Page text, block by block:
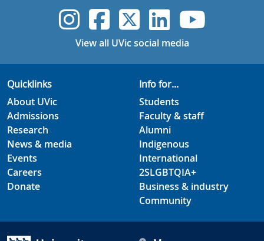
UVic Instagram
UVicUVicUVicUVic
View all UVic social media
Quicklinks
About UVic
Admissions
Research
News & media
Events
Careers
Donate
Info for...
Students
Faculty & staff
Alumni
Indigenous
International
2SLGBTQIA+
Business & industry
Community